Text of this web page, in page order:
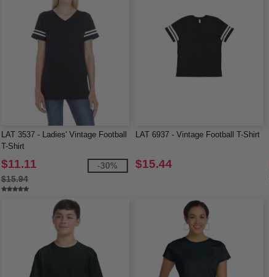
LAT 3537 - Ladies' Vintage Football
T-Shirt
$11.11
$15.94
-30%
LAT 6937 - Vintage Football T-Shirt
$15.44